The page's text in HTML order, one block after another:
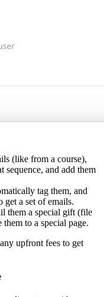
(like from a course),
sequence, and add them
tag them, and
get a set of emails.
them a special gift (file
to a special page.
upfront fees to get